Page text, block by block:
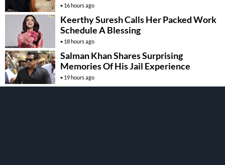
16 hours ago
Keerthy Suresh Calls Her Packed Work
Schedule A Blessing
18 hours ago
Salman Khan Shares Surprising
Memories Of His Jail Experience
19 hours ago